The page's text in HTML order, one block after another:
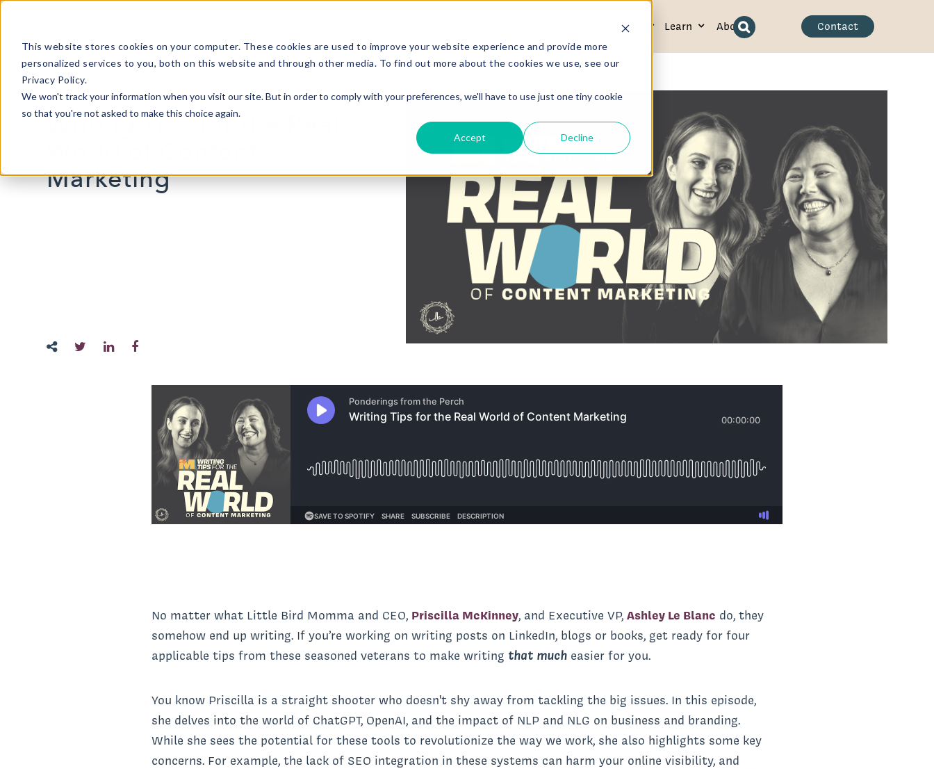
This website stores cookies on your computer. These cookies are used to improve your website experience and provide more
personalized services to you, both on this website and through other media. To find out more about the cookies we use, see our
Privacy Policy.
We won't track your information when you visit our site. But in order to comply with your preferences, we'll have to use just one tiny cookie
so that you're not asked to make this choice again.
Accept Decline
Experience Learn About Contact
Writing Tips for the Real
Marketing
No matter what Little Bird Momma and CEO, Priscilla McKinney, and Executive VP,Ashley Le Blanc do, they
somehow end up writing. If you’re working on writing posts on LinkedIn, blogs or books, get ready for four
applicable tips from these seasoned veterans to make writing that much easier for you.
You know Priscilla is a straight shooter who doesn't shy away from tackling the big issues. In this episode,
she delves into the world of ChatGPT, OpenAI, and the impact of NLP and NLG on business and branding.
While she sees the potential for these tools to revolutionize the way we work, she also highlights some key
concerns. For example, the lack of SEO integration in these systems can harm your online visibility, and